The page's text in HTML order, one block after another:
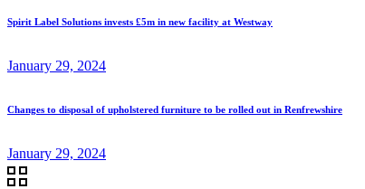
Spirit Label Solutions invests £5m in new facility at Westway
January 29, 2024
Changes to disposal of upholstered furniture to be rolled out in Renfrewshire
January 29, 2024